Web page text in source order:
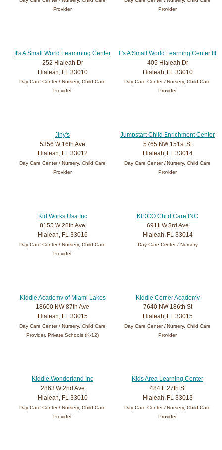
Provider Provider
It's A Small World Leamrning Center
252 Hialeah Dr
Hialeah, FL 33010
Day Care Center / Nursery, Child Care
Provider
It's A Small World Learning Center III
405 Hialeah Dr
Hialeah, FL 33010
Day Care Center / Nursery, Child Care
Provider
Jiny's
5356 W 16th Ave
Hialeah, FL 33012
Day Care Center / Nursery, Child Care
Provider
Jumpstart Child Enrichment Center
5765 NW 151st St
Hialeah, FL 33014
Day Care Center / Nursery, Child Care
Provider
Kid Works Usa Inc
8155 W 28th Ave
Hialeah, FL 33016
Day Care Center / Nursery, Child Care
Provider
KIDCO Child Care INC
6911 W 3rd Ave
Hialeah, FL 33014
Day Care Center / Nursery
Kiddie Academy of Miami Lakes
18600 NW 87th Ave
Hialeah, FL 33015
Day Care Center / Nursery, Child Care
Provider, Private Schools (K-12)
Kiddie Corner Academy
7640 NW 186th St
Hialeah, FL 33015
Day Care Center / Nursery, Child Care
Provider
Kiddie Wonderland Inc
2863 W 2nd Ave
Hialeah, FL 33010
Day Care Center / Nursery, Child Care
Provider
Kids Area Learning Center
484 E 27th St
Hialeah, FL 33013
Day Care Center / Nursery, Child Care
Provider